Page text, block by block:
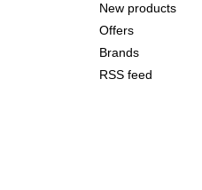
New products
Offers
Brands
RSS feed